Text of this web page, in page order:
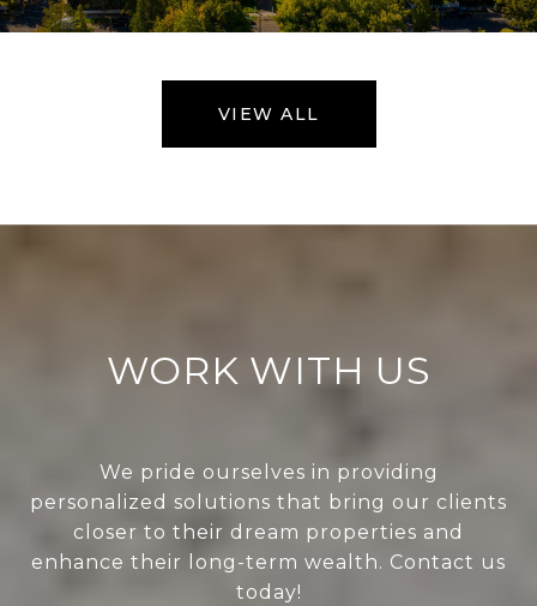
VIEW ALL
WORK WITH US
We pride ourselves in providing
personalized solutions that bring our clients
closer to their dream properties and
enhance their long-term wealth. Contact us
today!